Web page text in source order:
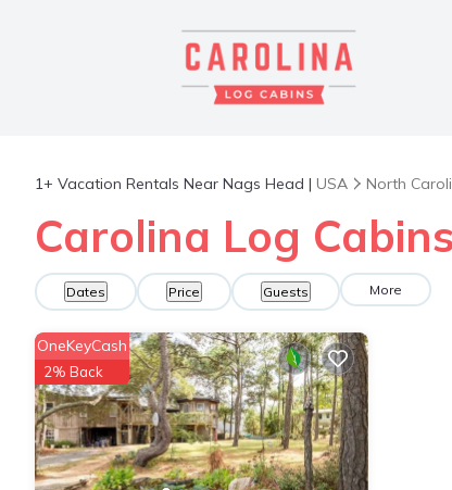
1+ Vacation Rentals Near Nags Head | USA North
Carolina Log
Dates Price Guests More
OneKeyCash
2% Back